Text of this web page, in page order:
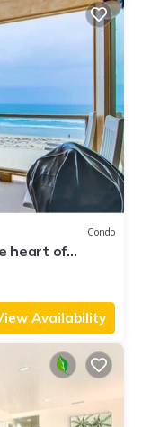
Condo
heart of
Availability